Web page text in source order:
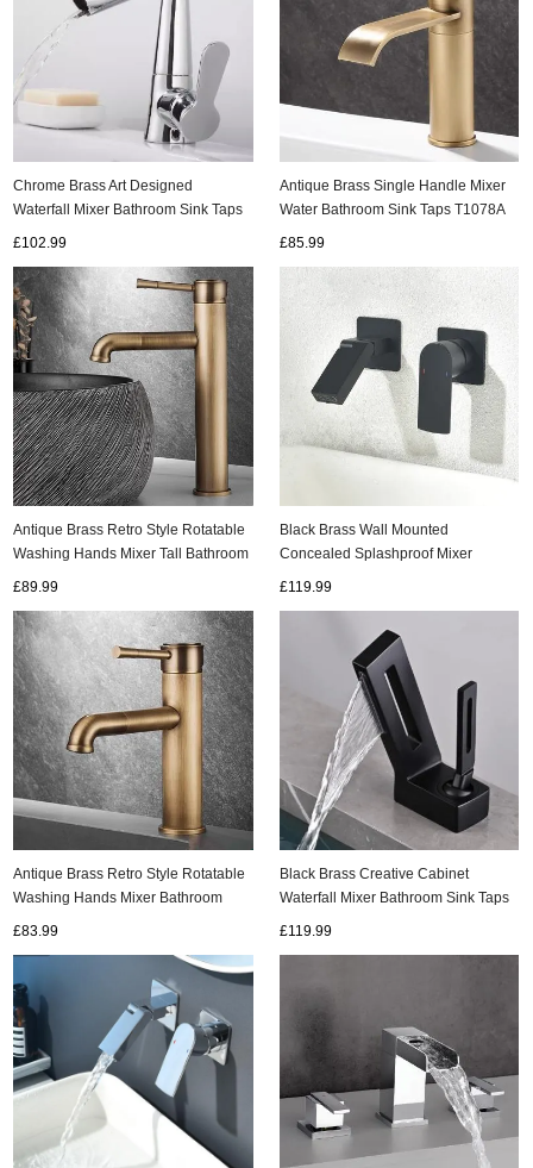
Chrome Brass Art Designed
Waterfall Mixer Bathroom Sink Taps
£102.99
Antique Brass Single Handle Mixer
Water Bathroom Sink Taps T1078A
£85.99
Antique Brass Retro Style Rotatable
Washing Hands Mixer Tall Bathroom
£89.99
Black Brass Wall Mounted
Concealed Splashproof Mixer
£119.99
Antique Brass Retro Style Rotatable
Washing Hands Mixer Bathroom
£83.99
Black Brass Creative Cabinet
Waterfall Mixer Bathroom Sink Taps
£119.99